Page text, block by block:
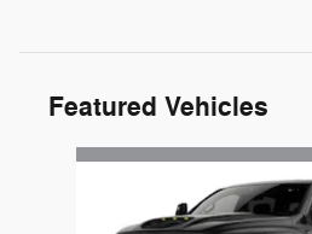
Featured Vehicles
Slide 1 of 4